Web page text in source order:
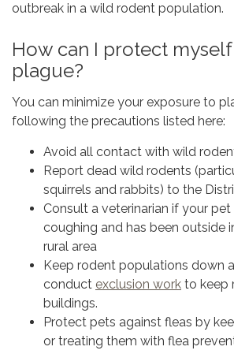
outbreak in a wild rodent population.
How can I protect
plague?
You can minimize your exposure to
following the precautions listed here:
Avoid all contact with wild
Report dead wild rodents
squirrels and rabbits) to the
Consult a veterinarian if your pet
coughing and has been outside
rural area
Keep rodent populations down
conduct exclusion work to keep
buildings.
Protect pets against fleas by
or treating them with flea